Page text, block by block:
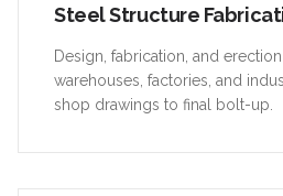
Steel Structure
Design, fabrication, and
warehouses, factories, and
shop drawings to final bolt-up.